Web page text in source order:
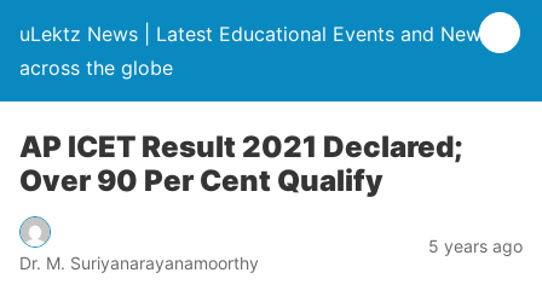
uLektz News | Latest Educational Events and News
across the globe
AP ICET Result 2021 Declared;
Over 90 Per Cent Qualify
Dr. M. Suriyanarayanamoorthy
5 years ago